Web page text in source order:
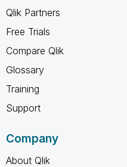
Qlik Partners
Free Trials
Compare Qlik
Glossary
Training
Support
Company
About Qlik